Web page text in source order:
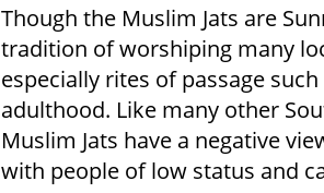
Though the Muslim Jats are
tradition of worshiping many
especially rites of passage
adulthood. Like many other
Muslim Jats have a negative
with people of low status and